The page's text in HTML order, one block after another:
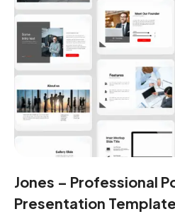
Jones – Professional
Presentation Template